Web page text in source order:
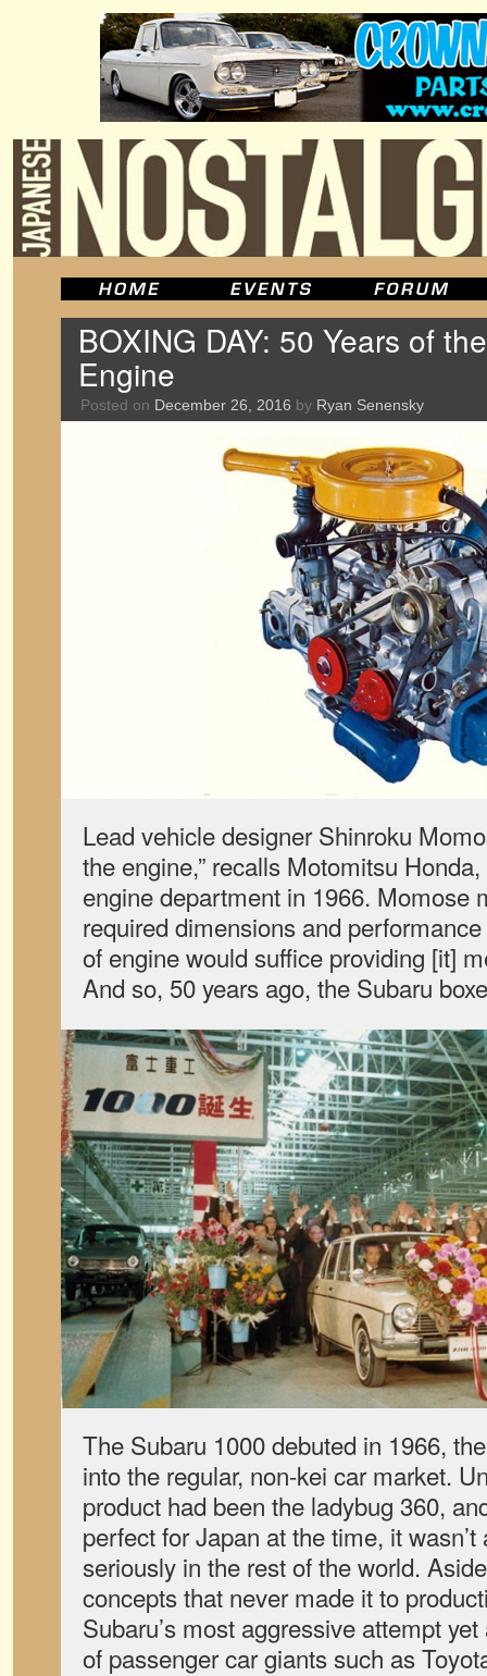
BOXING DAY: 50 Years of
Engine
Posted on December 26, 2016 by Ryan Senensky
Lead vehicle designer Shinroku
the engine,” recalls Motomitsu
engine department in 1966. Momose
required dimensions and
of engine would suffice providing [it]
And so, 50 years ago, the Subaru
The Subaru 1000 debuted in 1966,
into the regular, non-kei car market.
product had been the ladybug 360,
perfect for Japan at the time, it
seriously in the rest of the world.
concepts that never made it to
Subaru’s most aggressive attempt
of passenger car giants such as